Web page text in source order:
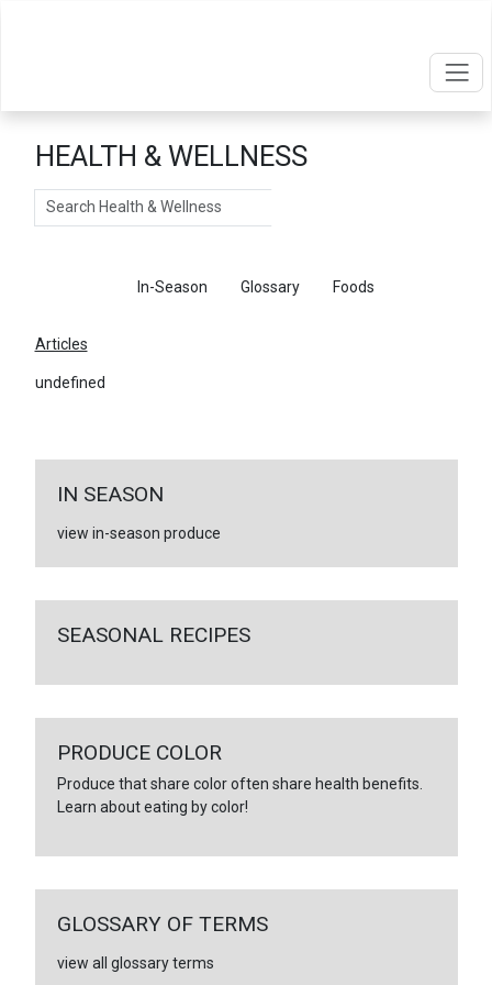
HEALTH & WELLNESS
Search
In-Season Glossary Foods
Articles
undefined
IN SEASON
view in-season produce
SEASONAL RECIPES
PRODUCE COLOR
Produce that share color often share health benefits.
Learn about eating by color!
GLOSSARY OF TERMS
view all glossary terms